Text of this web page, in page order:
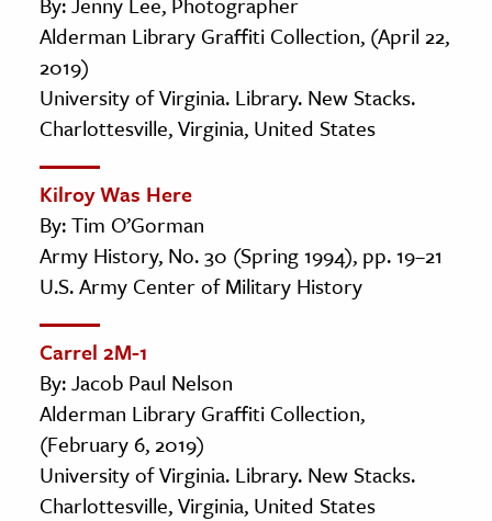
Alderman Library Graffiti Collection, (April 22,
2019)
University of Virginia. Library. New Stacks.
Charlottesville, Virginia, United States
Kilroy Was Here
By: Tim O’Gorman
Army History, No. 30 (Spring 1994), pp. 19–21
U.S. Army Center of Military History
Carrel 2M-1
By: Jacob Paul Nelson
Alderman Library Graffiti Collection,
(February 6, 2019)
University of Virginia. Library. New Stacks.
Charlottesville, Virginia, United States